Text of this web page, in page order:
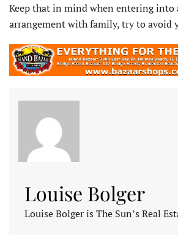
Keep that in mind when entering into
arrangement with family, try to avoid
Louise Bolger
Louise Bolger is The Sun’s Real